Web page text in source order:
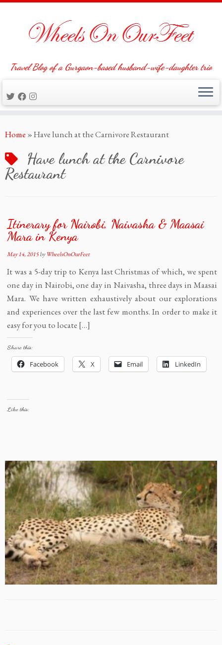
to
Travel Blog of a Gurgaon-based husband-wife-daughter trio
Home »Have lunch at the Carnivore Restaurant
Have lunch at the Carnivore
Restaurant
Itinerary for Nairobi, Naivasha & Maasai
Mara in Kenya
May 14, 2015byWheelsOnOurFeet
It was a 5-day trip to Kenya last Christmas of which, we spent
one day in Nairobi, one day in Naivasha, three days in Maasai
Mara. We have written exhaustively about our explorations
and experiences over the last few months. In order to make it
easy for you to locate […]
Share this:
Facebook X Email LinkedIn
Like this: